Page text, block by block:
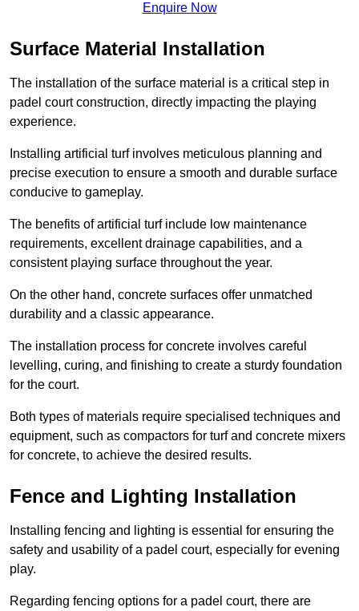
Enquire Now
Surface Material Installation
The installation of the surface material is a critical step in
padel court construction, directly impacting the playing
experience.
Installing artificial turf involves meticulous planning and
precise execution to ensure a smooth and durable surface
conducive to gameplay.
The benefits of artificial turf include low maintenance
requirements, excellent drainage capabilities, and a
consistent playing surface throughout the year.
On the other hand, concrete surfaces offer unmatched
durability and a classic appearance.
The installation process for concrete involves careful
levelling, curing, and finishing to create a sturdy foundation
for the court.
Both types of materials require specialised techniques and
equipment, such as compactors for turf and concrete mixers
for concrete, to achieve the desired results.
Fence and Lighting Installation
Installing fencing and lighting is essential for ensuring the
safety and usability of a padel court, especially for evening
play.
Regarding fencing options for a padel court, there are